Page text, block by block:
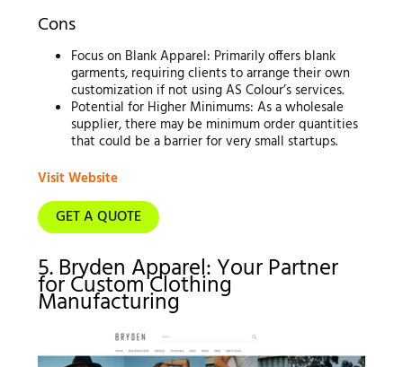
Cons
Focus on Blank Apparel: Primarily offers blank
garments, requiring clients to arrange their own
customization if not using AS Colour’s services.
Potential for Higher Minimums: As a wholesale
supplier, there may be minimum order quantities
that could be a barrier for very small startups.
Visit Website
GET A QUOTE
5. Bryden Apparel: Your Partner
for Custom Clothing
Manufacturing